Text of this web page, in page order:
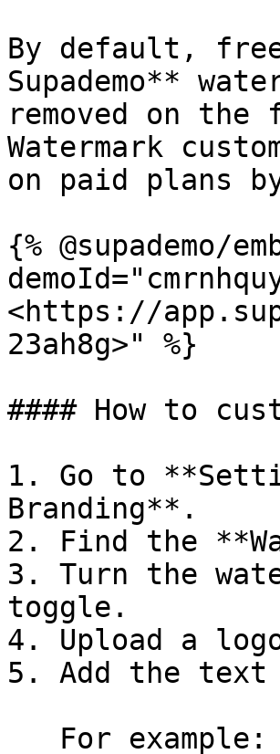
By default, free
Supademo**
removed on
Watermark
on paid plans
{% @supademo/
<https://
23ah8g>" %}
#### How to
1. Go to
Branding**.
2. Find the
3. Turn the
toggle.
4. Upload a
5. Add the text